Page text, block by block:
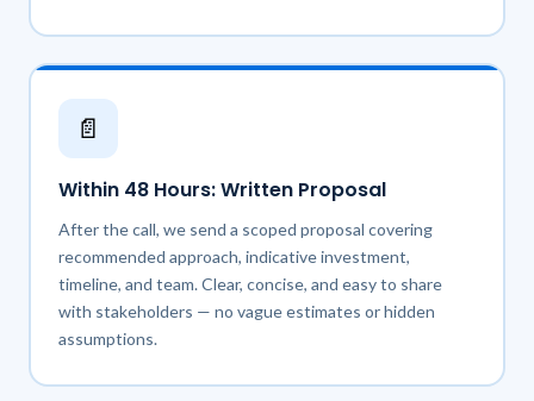
📄
Within 48 Hours: Written Proposal
After the call, we send a scoped proposal covering
recommended approach, indicative investment,
timeline, and team. Clear, concise, and easy to share
with stakeholders — no vague estimates or hidden
assumptions.